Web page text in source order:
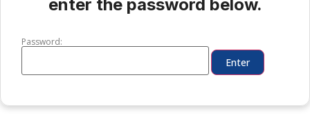
enter the password below.
Password: